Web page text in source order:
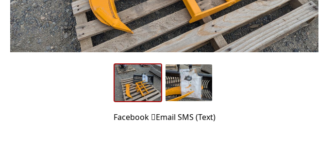
Facebook Email SMS (Text)